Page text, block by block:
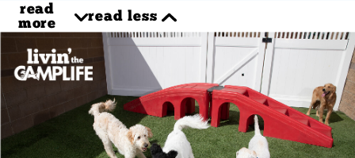
read
more
read less